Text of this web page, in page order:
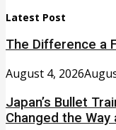
Latest Post
The Difference a
August 4, 2026
Japan’s Bullet
Changed the